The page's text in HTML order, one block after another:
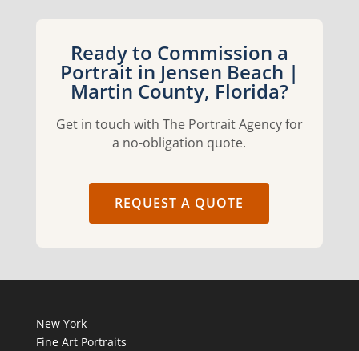
Ready to Commission a
Portrait in Jensen Beach |
Martin County, Florida?
Get in touch with The Portrait Agency for
a no-obligation quote.
REQUEST A QUOTE
New York
Fine Art Portraits